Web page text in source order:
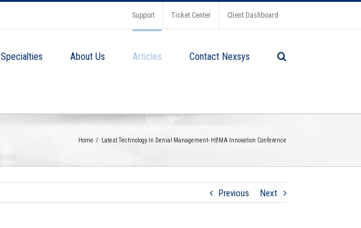
Support Ticket Center Client Dashboard
Specialties About Us Articles Contact Nexsys
Home Latest Technology In Denial Management- HBMA Innovation Conference
Previous Next